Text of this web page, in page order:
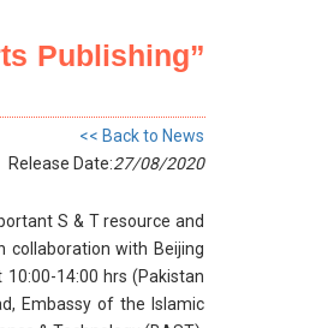
Publishing”
<< Back to News
Release Date:27/08/2020
S & T resource and
collaboration with Beijing
14:00 hrs (Pakistan
Embassy of the Islamic